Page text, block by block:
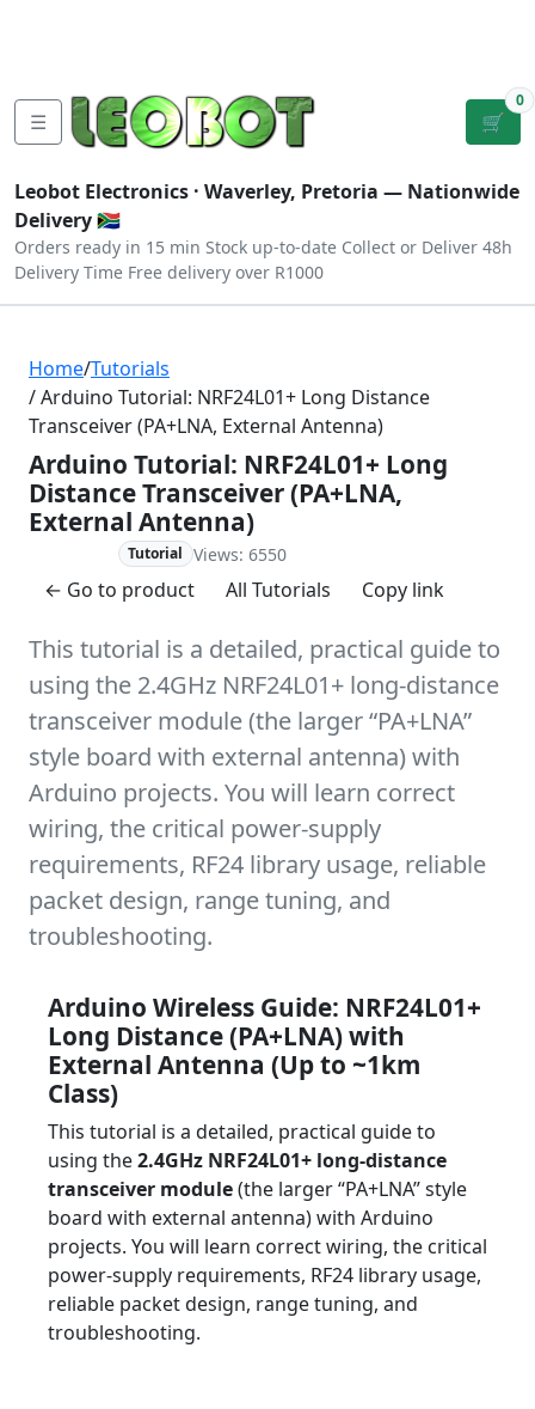
☰ 🛒
0
Leobot Electronics · Waverley, Pretoria — Nationwide
Delivery 🇿🇦
Orders ready in 15 min Stock up-to-date Collect or Deliver 48h
Delivery Time Free delivery over R1000
Home/Tutorials
/ Arduino Tutorial: NRF24L01+ Long Distance
Transceiver (PA+LNA, External Antenna)
Arduino Tutorial: NRF24L01+ Long
Distance Transceiver (PA+LNA,
External Antenna)
Tutorial Views: 6550
← Go to product All Tutorials Copy link
This tutorial is a detailed, practical guide to
using the 2.4GHz NRF24L01+ long-distance
transceiver module (the larger “PA+LNA”
style board with external antenna) with
Arduino projects. You will learn correct
wiring, the critical power-supply
requirements, RF24 library usage, reliable
packet design, range tuning, and
troubleshooting.
Arduino Wireless Guide: NRF24L01+
Long Distance (PA+LNA) with
External Antenna (Up to ~1km
Class)
This tutorial is a detailed, practical guide to
using the2.4GHz NRF24L01+ long-distance
transceiver module(the larger “PA+LNA” style
board with external antenna) with Arduino
projects. You will learn correct wiring, the critical
power-supply requirements, RF24 library usage,
reliable packet design, range tuning, and
troubleshooting.